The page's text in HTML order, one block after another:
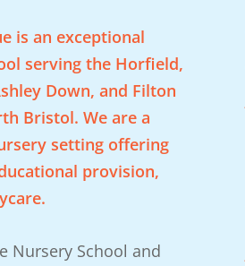
is an exceptional
serving the Horfield,
Down, and Filton
Bristol. We are a
setting offering
provision,
Nursery School and